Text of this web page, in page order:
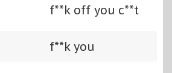
f**k off you c**t
f**k you